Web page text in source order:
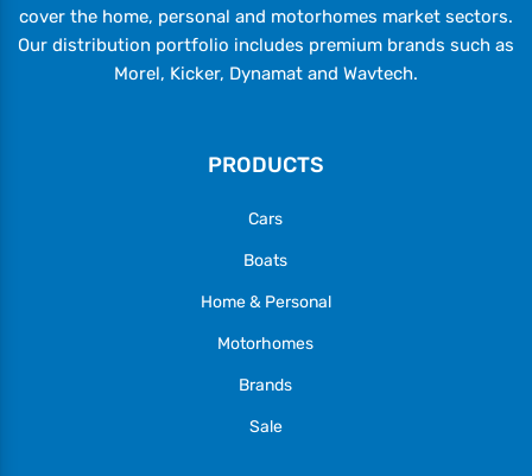
cover the home, personal and motorhomes market sectors.
Our distribution portfolio includes premium brands such as
Morel, Kicker, Dynamat and Wavtech.
PRODUCTS
Cars
Boats
Home & Personal
Motorhomes
Brands
Sale